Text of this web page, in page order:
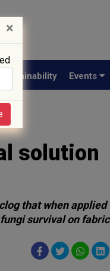
Sustainability Events
solution
that when applied
survival on fabric
×